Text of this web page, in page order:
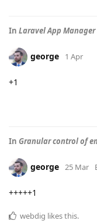
In Laravel App Manager
george 1 Apr
+1
In Granular control of
george 25 Mar
+++++1
webdig likes this.